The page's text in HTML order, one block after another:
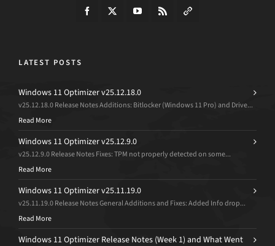
LATEST POSTS
Windows 11 Optimizer v25.12.18.0
v25.12.18.0 Release Notes Additions: Bitlocker (Windows 11 Pro) and Drive...
Read More
Windows 11 Optimizer v25.12.9.0
v25.12.9.0 Release Notes Fixes: TPM not properly detected on some...
Read More
Windows 11 Optimizer v25.11.19.0
v25.11.19.0 Release Notes General Additions and Fixes: Added Info drop...
Read More
Windows 11 Optimizer Release Notes (Week 1) and What Went